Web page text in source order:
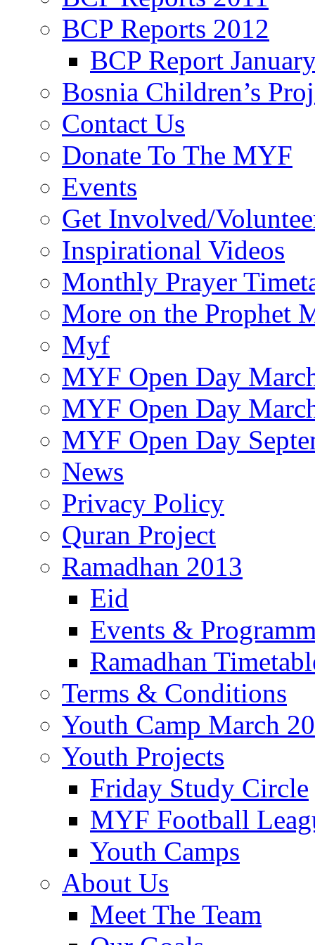
BCP Reports 2012
BCP Report
Bosnia Children’s
Contact Us
Donate To The MYF
Events
Get Involved/
Inspirational Videos
Monthly Prayer
More on the Prophet
Myf
MYF Open Day
MYF Open Day
MYF Open Day
News
Privacy Policy
Quran Project
Ramadhan 2013
Eid
Events &
Ramadhan
Terms & Conditions
Youth Camp March
Youth Projects
Friday Study Circle
MYF Football
Youth Camps
About Us
Meet The Team